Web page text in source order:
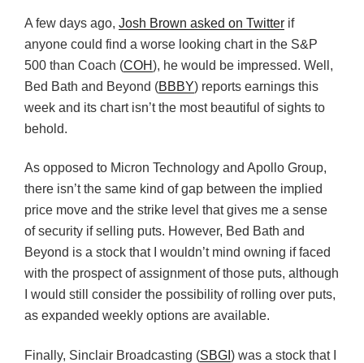
A few days ago, Josh Brown asked on Twitter if
anyone could find a worse looking chart in the S&P
500 than Coach (COH), he would be impressed. Well,
Bed Bath and Beyond (BBBY) reports earnings this
week and its chart isn’t the most beautiful of sights to
behold.
As opposed to Micron Technology and Apollo Group,
there isn’t the same kind of gap between the implied
price move and the strike level that gives me a sense
of security if selling puts. However, Bed Bath and
Beyond is a stock that I wouldn’t mind owning if faced
with the prospect of assignment of those puts, although
I would still consider the possibility of rolling over puts,
as expanded weekly options are available.
Finally, Sinclair Broadcasting (SBGI ) was a stock that I